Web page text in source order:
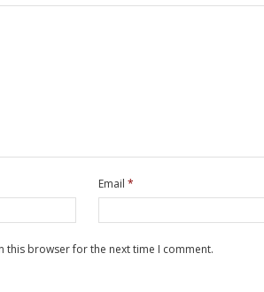
Email*
this browser for the next time I comment.